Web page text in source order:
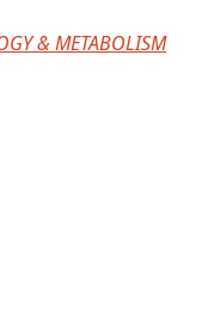
& METABOLISM